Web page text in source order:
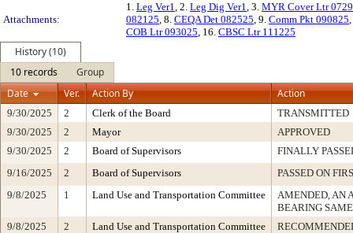
Attachments:
1. Leg Ver1, 2. Leg Dig Ver1, 3. MYR Cover Ltr
082125, 8. CEQA Det 082525, 9. Comm Pkt 090825
COB Ltr 093025, 16. CBSC Ltr 111225
History (10)
10 records
Group
Date
Ver. Action By Action
9/30/2025 2 Clerk of the Board
TRANSMITTED
9/30/2025
2 Mayor
APPROVED
9/30/2025
2 Board of Supervisors
FINALLY
9/16/2025
2 Board of Supervisors
PASSED ON
9/8/2025
1 Land Use and Transportation Committee
AMENDED, AN
BEARING
9/8/2025
2 Land Use and Transportation Committee